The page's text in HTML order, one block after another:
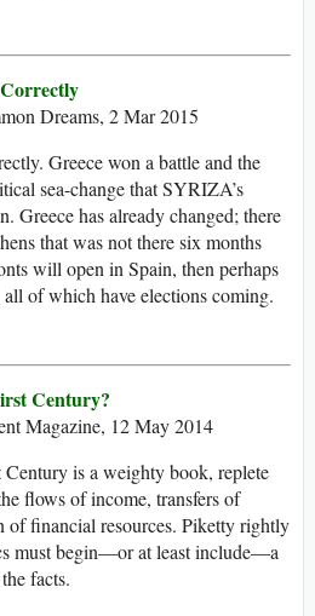
Dreams, 2 Mar 2015
Greece won a battle and the
sea-change that SYRIZA’s
Greece has already changed; there
that was not there six months
will open in Spain, then perhaps
of which have elections coming.
Century?
Magazine, 12 May 2014
is a weighty book, replete
flows of income, transfers of
of financial resources. Piketty rightly
must begin—or at least include—a
facts.